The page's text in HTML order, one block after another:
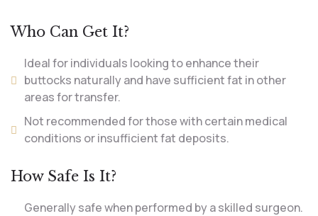
Who Can Get It?
Ideal for individuals looking to enhance their
buttocks naturally and have sufficient fat in other
areas for transfer.
Not recommended for those with certain medical
conditions or insufficient fat deposits.
How Safe Is It?
Generally safe when performed by a skilled surgeon.